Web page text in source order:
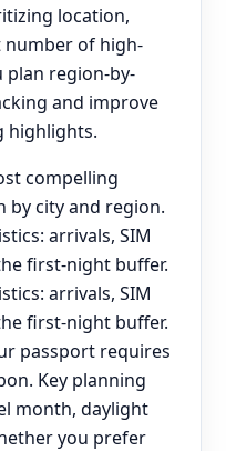
location,
number of high-
plan region-by-
and improve
highlights.
compelling
by city and region.
arrivals, SIM
first-night buffer.
arrivals, SIM
first-night buffer.
passport requires
Key planning
month, daylight
you prefer